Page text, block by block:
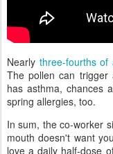
Nearly three-fourths of
The pollen can trigger
has asthma, chances
spring allergies, too.
In sum, the co-worker
mouth doesn't want
love a daily half-dose